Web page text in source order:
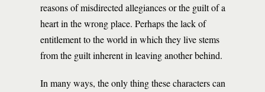
reasons of misdirected allegiances or the guilt of a
heart in the wrong place. Perhaps the lack of
entitlement to the world in which they live stems
from the guilt inherent in leaving another behind.
In many ways, the only thing these characters can